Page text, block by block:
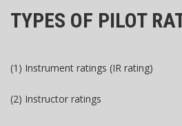
TYPES OF PILOT
(1) Instrument ratings (IR rating)
(2) Instructor ratings